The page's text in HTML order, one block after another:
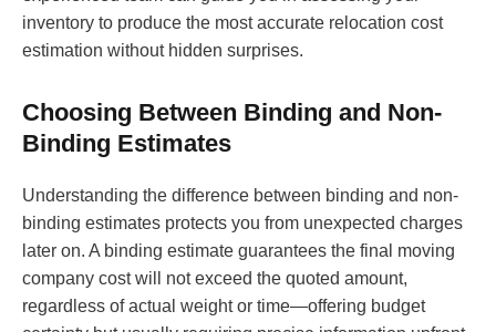
inventory to produce the most accurate relocation cost
estimation without hidden surprises.
Choosing Between Binding and Non-
Binding Estimates
Understanding the difference between binding and non-
binding estimates protects you from unexpected charges
later on. A binding estimate guarantees the final moving
company cost will not exceed the quoted amount,
regardless of actual weight or time—offering budget